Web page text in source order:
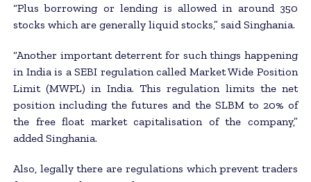
“Plus borrowing or lending is allowed in around 350
stocks which are generally liquid stocks,” said Singhania.
“Another important deterrent for such things happening
in India is a SEBI regulation called Market Wide Position
Limit (MWPL) in India. This regulation limits the net
position including the futures and the SLBM to 20% of
the free float market capitalisation of the company,”
added Singhania.
Also, legally there are regulations which prevent traders